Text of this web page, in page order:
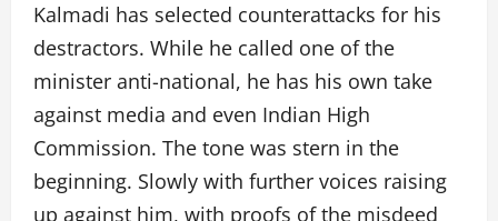
Kalmadi has selected counterattacks for his
destractors. While he called one of the
minister anti-national, he has his own take
against media and even Indian High
Commission. The tone was stern in the
beginning. Slowly with further voices raising
up against him, with proofs of the misdeed